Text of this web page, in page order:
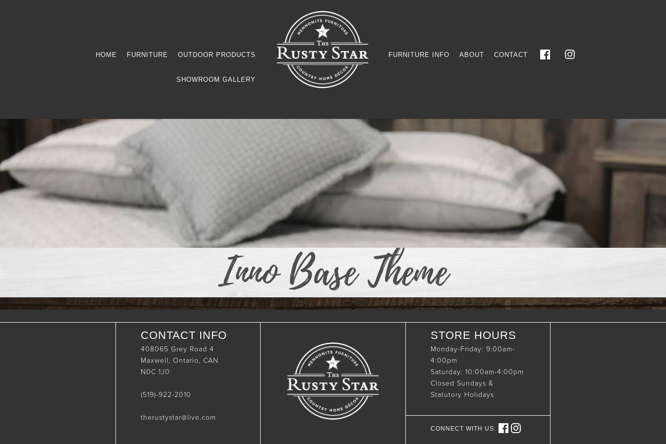
HOME FURNITURE OUTDOOR PRODUCTS
SHOWROOM GALLERY
FURNITURE INFO ABOUT CONTACT
Inno Base Theme
CONTACT INFO
408065 Grey Road 4
Maxwell, Ontario, CAN
N0C 1J0
(519)-922-2010
therustystar@live.com
STORE HOURS
Monday-Friday: 9:00am-
4:00pm
Saturday: 10:00am-4:00pm
Closed Sundays &
Statutory Holidays
CONNECT WITH US: